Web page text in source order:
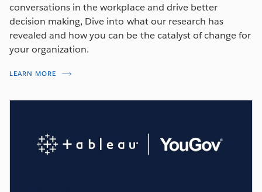
conversations in the workplace and drive better
decision making, Dive into what our research has
revealed and how you can be the catalyst of change for
your organization.
LEARN MORE